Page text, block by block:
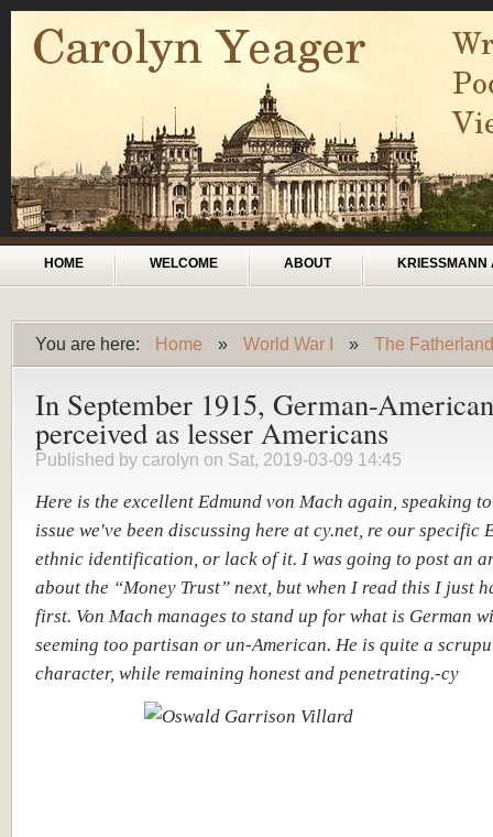
Skip to main content
Main menu
HOME WELCOME ABOUT KRIESSMANN
You are here:
You are here
Home » World War I » The Fatherland
In September 1915, German-
perceived as lesser Americans
Published by carolyn on Sat, 2019-03-09 14:45
Here is the excellent Edmund von Mach again, speaking
issue we've been discussing here at cy.net, re our specific
ethnic identification, or lack of it. I was going to post an
about the “Money Trust” next, but when I read this I just
first. Von Mach manages to stand up for what is German
seeming too partisan or un-American. He is quite a
character, while remaining honest and penetrating.-cy